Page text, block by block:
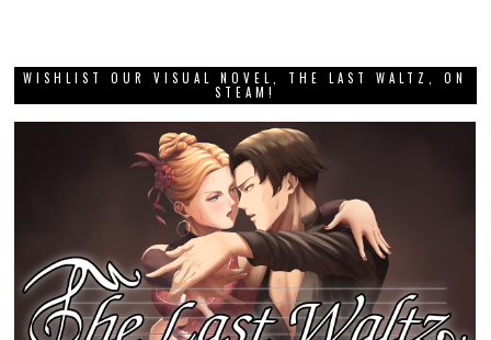
WISHLIST OUR VISUAL NOVEL, THE LAST WALTZ, ON
STEAM!